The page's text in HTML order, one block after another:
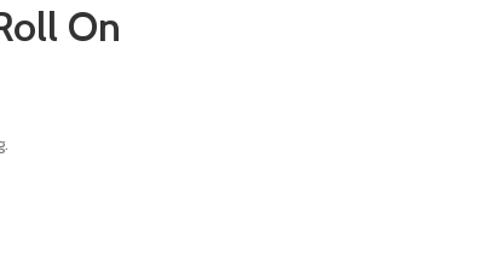
On